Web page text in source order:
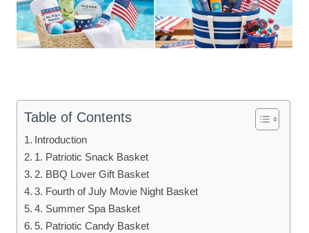
Table of Contents
Introduction
1. Patriotic Snack Basket
2. BBQ Lover Gift Basket
3. Fourth of July Movie Night Basket
4. Summer Spa Basket
5. Patriotic Candy Basket